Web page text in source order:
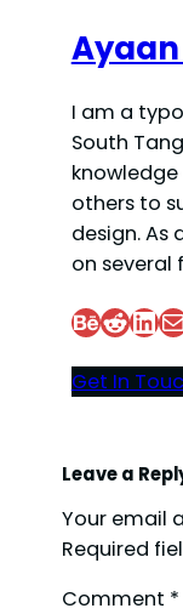
Ayaan
I am a
South
others to
design. As
on several
Behance Reddit LinkedIn Mail
Get In
Leave a
Your email
Required
Comment *